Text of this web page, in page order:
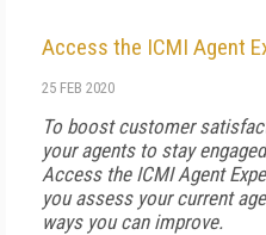
Access the ICMI Agent
25 FEB 2020
To boost customer
your agents to stay
Access the ICMI Agent
you assess your current
ways you can improve.